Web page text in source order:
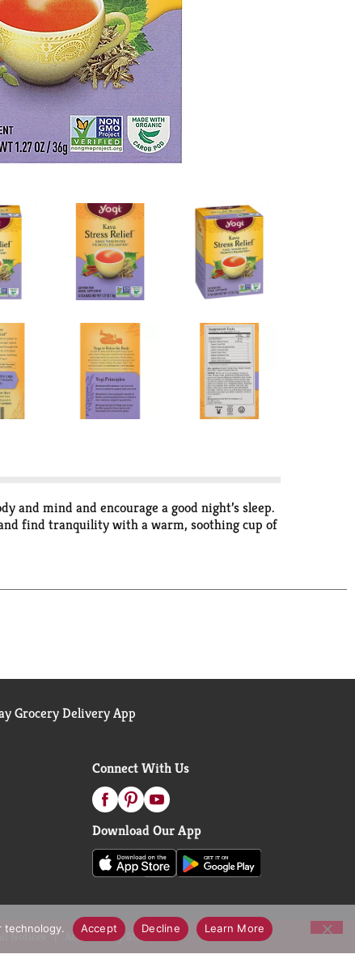
mind and encourage a good night’s sleep.
find tranquility with a warm, soothing cup of
Grocery Delivery App
Connect With Us
Download Our App
Notices Accessibility Statement
technology. Accept Decline Learn More